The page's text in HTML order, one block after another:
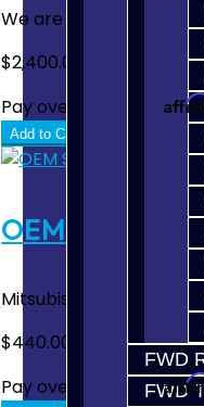
FWD
FWD
We are proud to offer
$2,400.00
Pay over time with
Add to Cart
OEM SST
Mitsubishi Diaqueen
$440.00
Pay over time with